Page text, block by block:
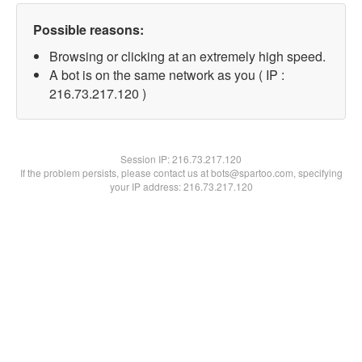
Possible reasons:
Browsing or clicking at an extremely high speed.
A bot is on the same network as you ( IP :
216.73.217.120 )
Session IP:216.73.217.120
If the problem persists, please contact us at bots@spartoo.com, specifying
your IP address: 216.73.217.120